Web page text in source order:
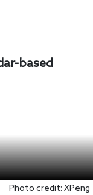
based
Photo credit: XPeng